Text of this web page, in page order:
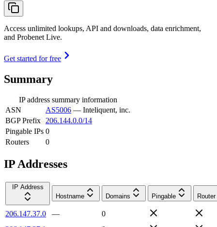
Access unlimited lookups, API and downloads, data enrichment,
and Probenet Live.
Get started for free
Summary
IP address summary information
ASN
AS5006 — Inteliquent, inc.
BGP Prefix
206.144.0.0/14
Pingable IPs 0
Routers
0
IP Addresses
IP Address
Hostname
Domains Pingable Router
206.147.37.0 —
0